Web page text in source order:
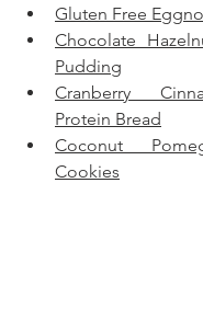
Gluten Free
Chocolate
Pudding
Cranberry
Protein Bread
Coconut
Cookies